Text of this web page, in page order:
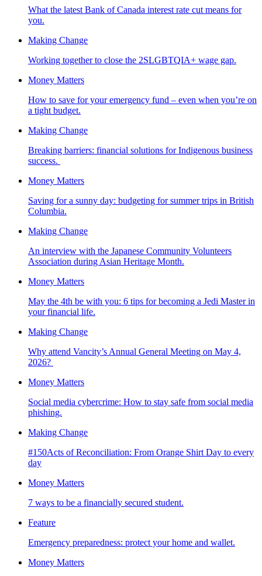
What the latest Bank of Canada interest rate cut means for
you.
Making Change
Working together to close the 2SLGBTQIA+ wage gap.
Money Matters
How to save for your emergency fund – even when you’re on
a tight budget.
Making Change
Breaking barriers: financial solutions for Indigenous business
success.
Money Matters
Saving for a sunny day: budgeting for summer trips in British
Columbia.
Making Change
An interview with the Japanese Community Volunteers
Association during Asian Heritage Month.
Money Matters
May the 4th be with you: 6 tips for becoming a Jedi Master in
your financial life.
Making Change
Why attend Vancity’s Annual General Meeting on May 4,
2026?
Money Matters
Social media cybercrime: How to stay safe from social media
phishing.
Making Change
#150Acts of Reconciliation: From Orange Shirt Day to every
day
Money Matters
7 ways to be a financially secured student.
Feature
Emergency preparedness: protect your home and wallet.
Money Matters